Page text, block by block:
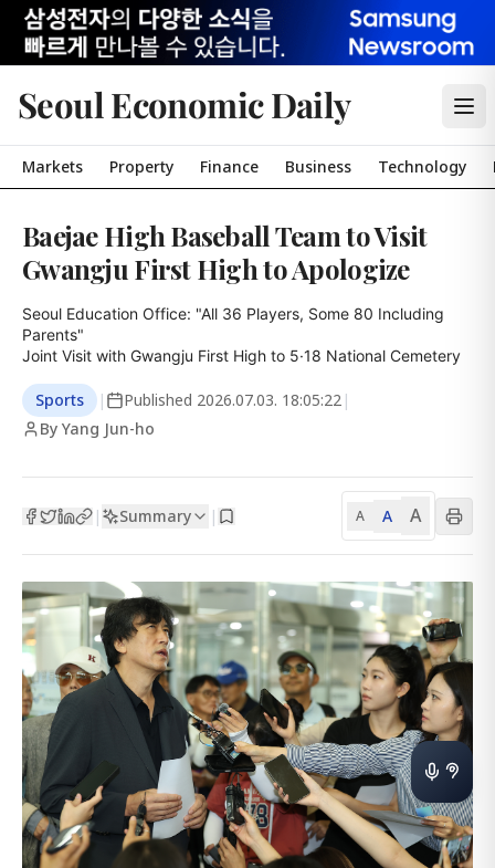
Seoul Economic Daily
Markets Property Finance Business Technology
Baejae High Baseball Team to Visit
Gwangju First High to Apologize
Seoul Education Office: "All 36 Players, Some 80 Including
Parents"
Joint Visit with Gwangju First High to 5·18 National Cemetery
Sports | Published 2026.07.03. 18:05:22 |
By Yang Jun-ho
| Summary | A A A